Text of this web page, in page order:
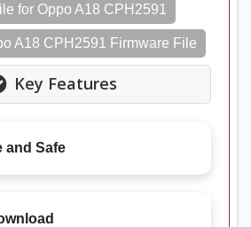
for Oppo A18 CPH2591
A18 CPH2591 Firmware File
Key Features
and Safe